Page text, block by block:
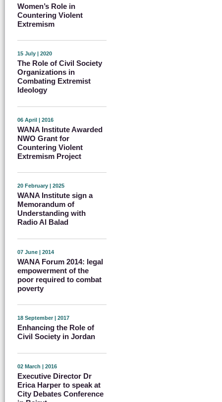
Women’s Role in
Countering Violent
Extremism
15 July | 2020
The Role of Civil Society
Organizations in
Combating Extremist
Ideology
06 April | 2016
WANA Institute Awarded
NWO Grant for
Countering Violent
Extremism Project
20 February | 2025
WANA Institute sign a
Memorandum of
Understanding with
Radio Al Balad
07 June | 2014
WANA Forum 2014: legal
empowerment of the
poor required to combat
poverty
18 September | 2017
Enhancing the Role of
Civil Society in Jordan
02 March | 2016
Executive Director Dr
Erica Harper to speak at
City Debates Conference